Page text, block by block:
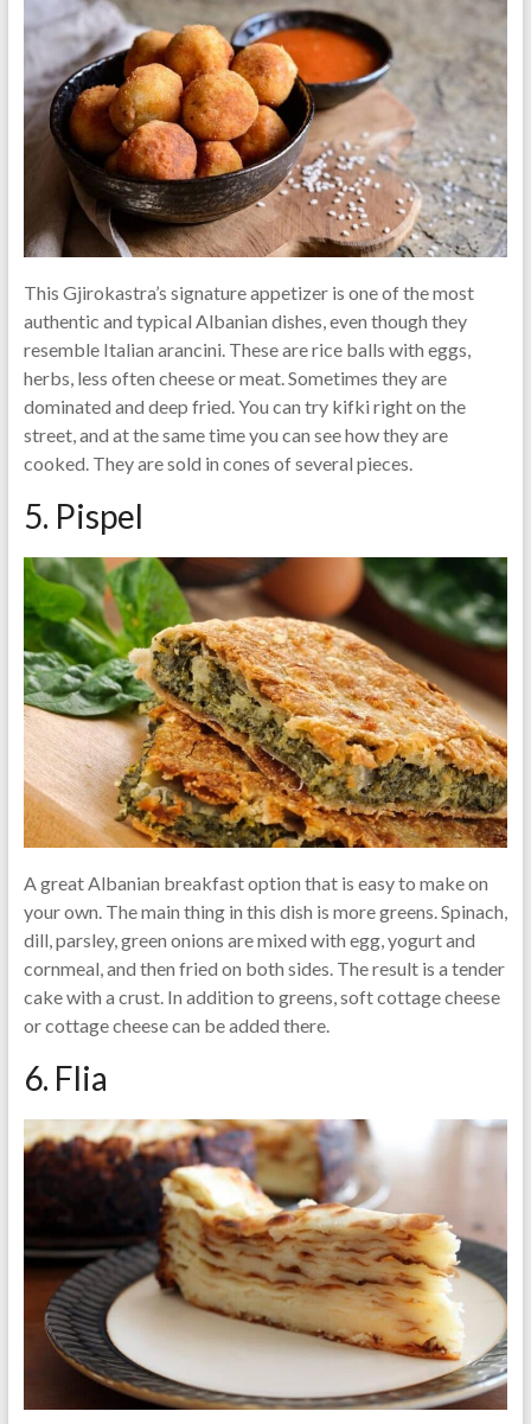
This Gjirokastra’s signature appetizer is one of the most
authentic and typical Albanian dishes, even though they
resemble Italian arancini. These are rice balls with eggs,
herbs, less often cheese or meat. Sometimes they are
dominated and deep fried. You can try kifki right on the
street, and at the same time you can see how they are
cooked. They are sold in cones of several pieces.
5. Pispel
A great Albanian breakfast option that is easy to make on
your own. The main thing in this dish is more greens. Spinach,
dill, parsley, green onions are mixed with egg, yogurt and
cornmeal, and then fried on both sides. The result is a tender
cake with a crust. In addition to greens, soft cottage cheese
or cottage cheese can be added there.
6. Flia